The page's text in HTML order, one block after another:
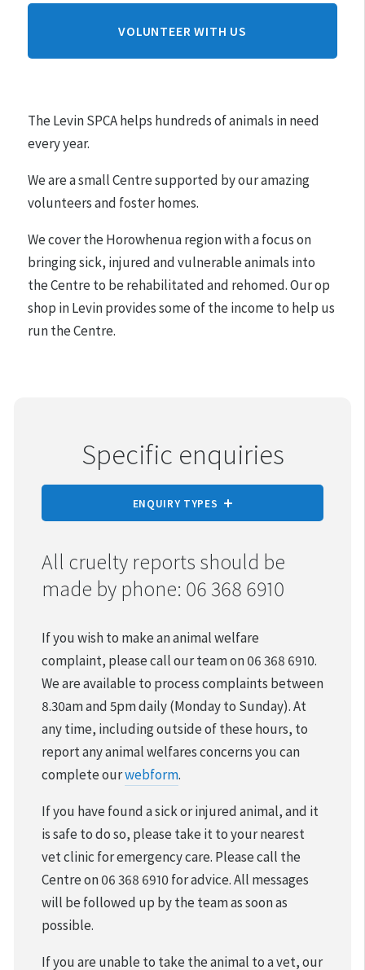
Saturday:
10am - 3pm
Sunday:
CLOSED
Hours may differ on public holidays.
Please note that appointments must be made for
adoptions.
VOLUNTEER WITH US
The Levin SPCA helps hundreds of animals in need
every year.
We are a small Centre supported by our amazing
volunteers and foster homes.
We cover the Horowhenua region with a focus on
bringing sick, injured and vulnerable animals into
the Centre to be rehabilitated and rehomed. Our op
shop in Levin provides some of the income to help us
run the Centre.
Specific enquiries
ENQUIRY TYPES
REPORT CRUELTY
ADOPTION
VOLUNTEER & FOSTER
DONATIONS & FUNDRAISING
FOUND & LOST ANIMALS
REHOMING YOUR PET
All cruelty reports should be
made by phone: 06 368 6910
If you wish to make an animal welfare
complaint, please call our team on 06 368 6910.
We are available to process complaints between
8.30am and 5pm daily (Monday to Sunday). At
any time, including outside of these hours, to
report any animal welfares concerns you can
complete ourwebform.
If you have found a sick or injured animal, and it
is safe to do so, please take it to your nearest
vet clinic for emergency care. Please call the
Centre on 06 368 6910 for advice. All messages
will be followed up by the team as soon as
possible.
If you are unable to take the animal to a vet, our